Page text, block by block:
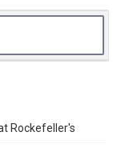
Torrence
Summer
cap and light-
concert
their musical
Rockefeller's